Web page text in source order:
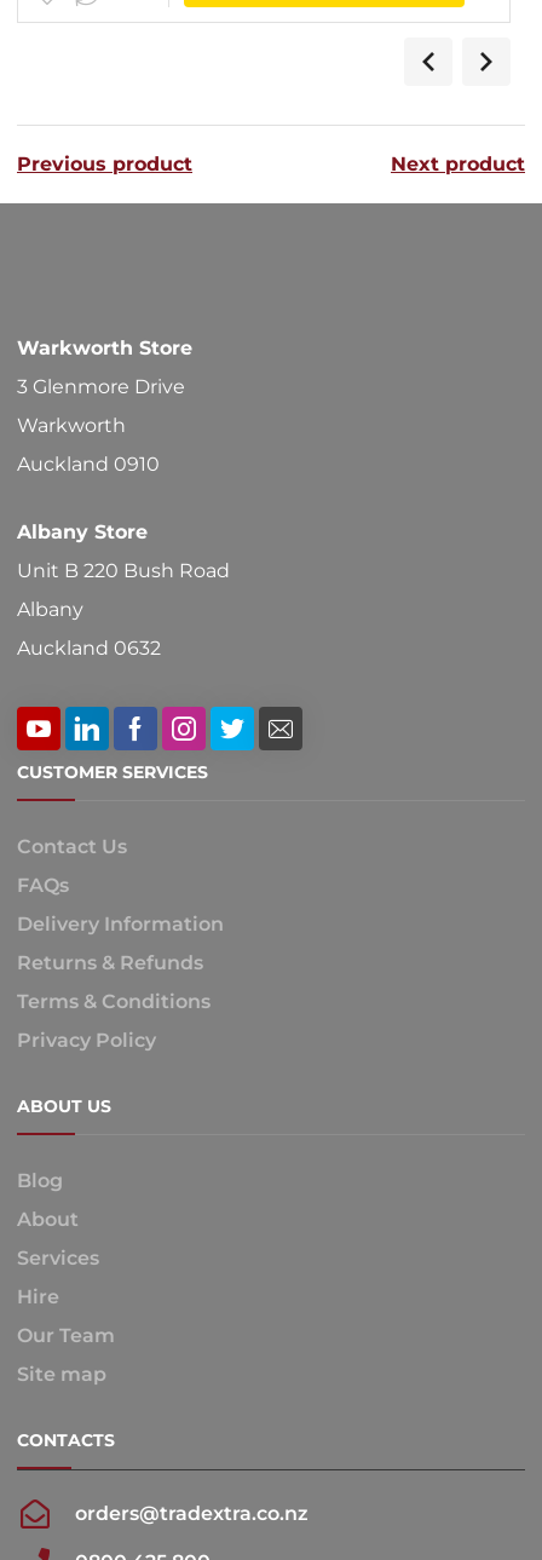
Previous product Next product
Warkworth Store
3 Glenmore Drive
Warkworth
Auckland 0910
Albany Store
Unit B 220 Bush Road
Albany
Auckland 0632
CUSTOMER SERVICES
Contact Us
FAQs
Delivery Information
Returns & Refunds
Terms & Conditions
Privacy Policy
ABOUT US
Blog
About
Services
Hire
Our Team
Site map
CONTACTS
orders@tradextra.co.nz